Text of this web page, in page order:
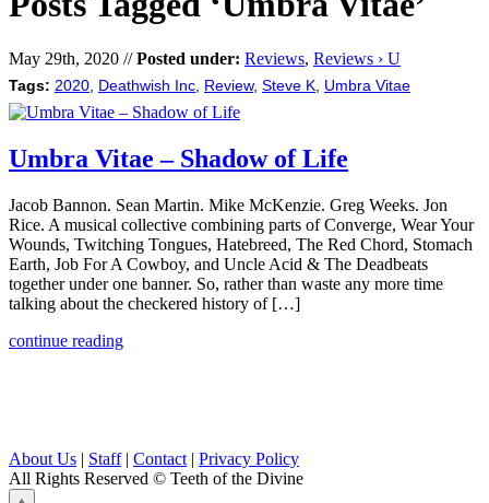
May 29th, 2020 //Posted under: Reviews, Reviews › U
Tags: 2020 Deathwish Inc Review, Steve K Umbra Vitae
Umbra Vitae – Shadow of Life
Jacob Bannon. Sean Martin. Mike McKenzie. Greg Weeks. Jon
Rice. A musical collective combining parts of Converge, Wear Your
Wounds, Twitching Tongues, Hatebreed, The Red Chord, Stomach
Earth, Job For A Cowboy, and Uncle Acid & The Deadbeats
together under one banner. So, rather than waste any more time
talking about the checkered history of […]
continue reading
About Us | Staff| Contact | Privacy Policy
All Rights Reserved © Teeth of the Divine